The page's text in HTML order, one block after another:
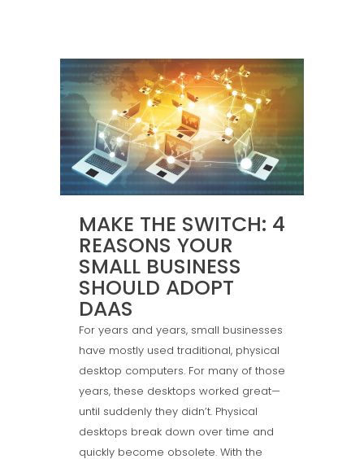
MAKE THE SWITCH: 4
REASONS YOUR
SMALL BUSINESS
SHOULD ADOPT
DAAS
For years and years, small businesses
have mostly used traditional, physical
desktop computers. For many of those
years, these desktops worked great—
until suddenly they didn’t. Physical
desktops break down over time and
quickly become obsolete. With the